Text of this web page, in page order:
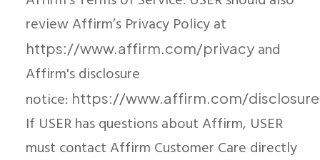
review Affirm’s Privacy Policy at
https://www.affirm.com/privacy and
Affirm's disclosure
notice: https://www.affirm.com/
If USER has questions about Affirm, USER
must contact Affirm Customer Care directly